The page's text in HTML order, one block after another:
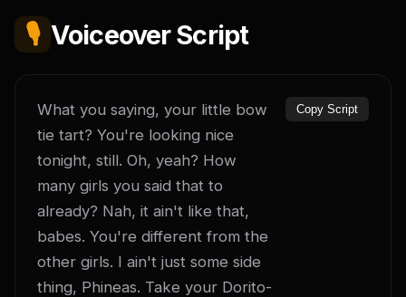
🎙️ Voiceover Script
What you saying, your little bow
tie tart? You're looking nice
tonight, still. Oh, yeah? How
many girls you said that to
already? Nah, it ain't like that,
babes. You're different from the
other girls. I ain't just some side
thing, Phineas. Take your Dorito-
Copy Script